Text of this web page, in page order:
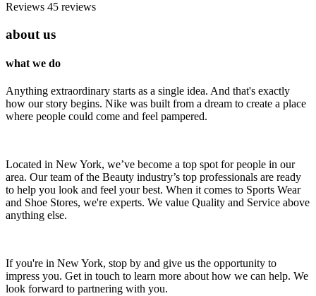
Reviews 45 reviews
about us
what we do
Anything extraordinary starts as a single idea. And that's exactly
how our story begins. Nike was built from a dream to create a place
where people could come and feel pampered.
Located in New York, we’ve become a top spot for people in our
area. Our team of the Beauty industry’s top professionals are ready
to help you look and feel your best. When it comes to Sports Wear
and Shoe Stores, we're experts. We value Quality and Service above
anything else.
If you're in New York, stop by and give us the opportunity to
impress you. Get in touch to learn more about how we can help. We
look forward to partnering with you.